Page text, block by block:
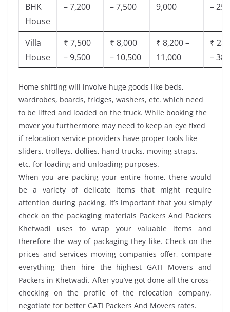
BHK
House
– 7,200
– 7,500
9,000
–
Villa
House
₹ 7,500
– 9,500
₹ 8,000
– 10,500
₹ 8,200 –
11,000
₹
–
Home shifting will involve huge goods like beds,
wardrobes, boards, fridges, washers, etc. which need
to be lifted and loaded on the truck. While booking the
mover you furthermore may need to keep an eye fixed
if relocation service providers have proper tools like
sliders, trolleys, dollies, hand trucks, moving straps,
etc. for loading and unloading purposes.
When you are packing your entire home, there would
be a variety of delicate items that might require
attention during packing. It’s important that you simply
check on the packaging materials Packers And Packers
Khetwadi uses to wrap your valuable items and
therefore the way of packaging they like. Check on the
prices and services moving companies offer, compare
everything then hire the highest GATI Movers and
Packers in Khetwadi. After you’ve got done all the cross-
checking on the profile of the relocation company,
negotiate for better GATI Packers And Movers rates.